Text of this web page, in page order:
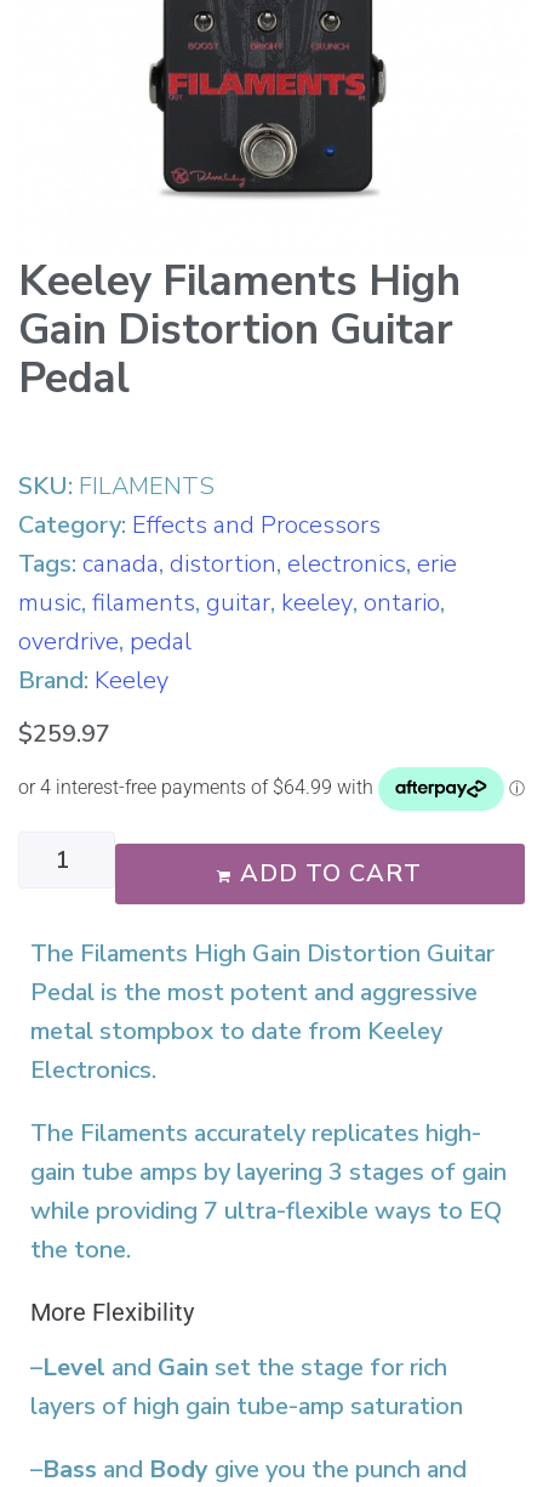
Keeley Filaments High
Gain Distortion Guitar
Pedal
SKU: FILAMENTS
Category: Effects and Processors
Tags: canada, distortion, electronics, erie
music, filaments, guitar, keeley, ontario,
overdrive, pedal
Brand: Keeley
$259.97
ADD TO CART
The Filaments High Gain Distortion Guitar
Pedal is the most potent and aggressive
metal stompbox to date from Keeley
Electronics.
The Filaments accurately replicates high-
gain tube amps by layering 3 stages of gain
while providing 7 ultra-flexible ways to EQ
the tone.
More Flexibility
–Level and Gain set the stage for rich
layers of high gain tube-amp saturation
–Bass and Body give you the punch and